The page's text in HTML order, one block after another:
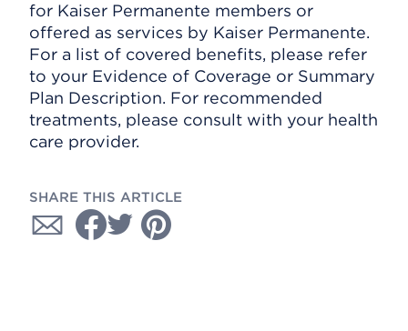
for Kaiser Permanente members or
offered as services by Kaiser Permanente.
For a list of covered benefits, please refer
to your Evidence of Coverage or Summary
Plan Description. For recommended
treatments, please consult with your health
care provider.
SHARE THIS ARTICLE